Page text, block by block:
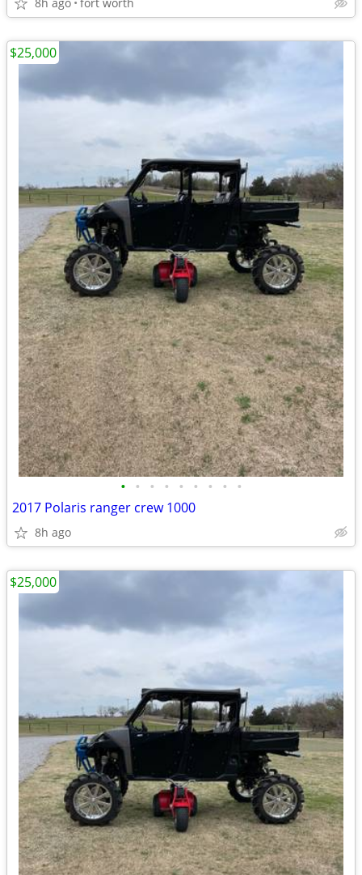
• • • • • • • • •
2017 Polaris ranger crew 1000
8h ago
$25,000
$25,000